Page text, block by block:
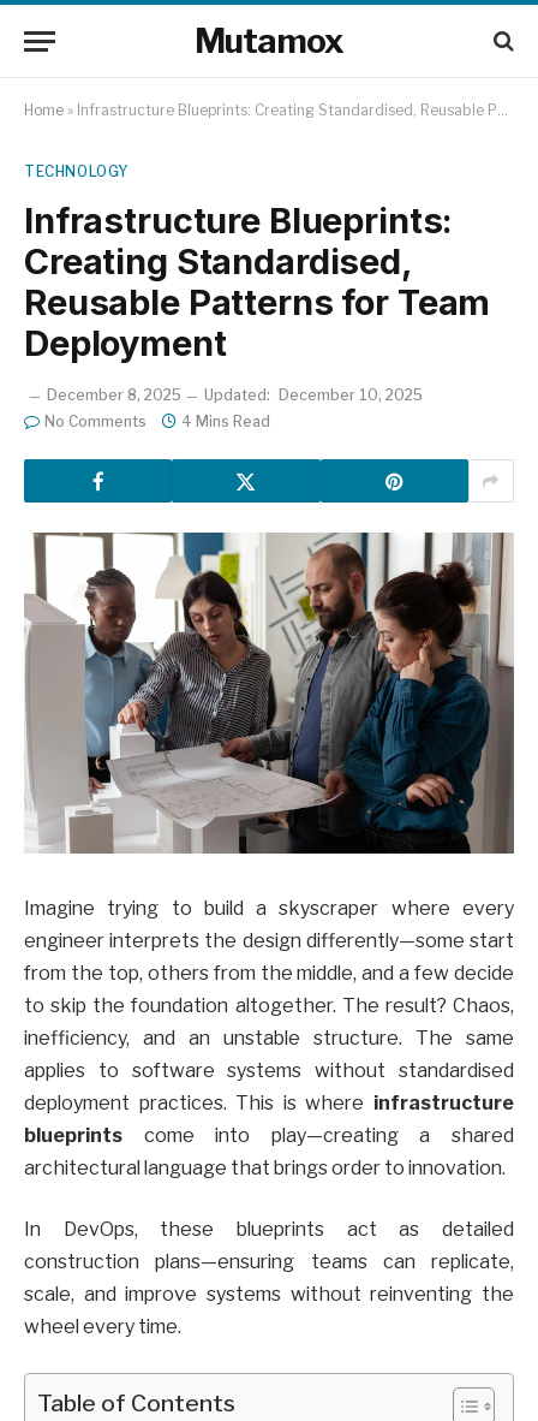
Mutamox
Home » Infrastructure Blueprints: Creating Standardised, Reusable Patterns for Team Deployment
TECHNOLOGY
Infrastructure Blueprints:
Creating Standardised,
Reusable Patterns for Team
Deployment
December 8, 2025 Updated:
December 10, 2025
No Comments
4 Mins Read
Imagine trying to build a skyscraper where every
engineer interprets the design differently—some start
from the top, others from the middle, and a few decide
to skip the foundation altogether. The result? Chaos,
inefficiency, and an unstable structure. The same
applies to software systems without standardised
deployment practices. This is where infrastructure
blueprints come into play—creating a shared
architectural language that brings order to innovation.
In DevOps, these blueprints act as detailed
construction plans—ensuring teams can replicate,
scale, and improve systems without reinventing the
wheel every time.
Table of Contents